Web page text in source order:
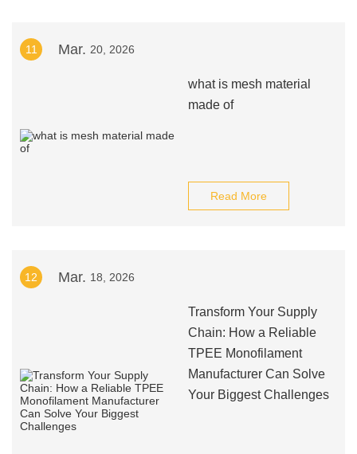
11 Mar. 20, 2026
what is mesh material
made of
Read More
12 Mar. 18, 2026
Transform Your Supply
Chain: How a Reliable
TPEE Monofilament
Manufacturer Can Solve
Your Biggest Challenges